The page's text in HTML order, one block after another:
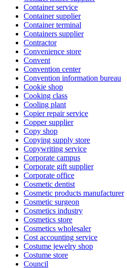
Container service
Container supplier
Container terminal
Containers supplier
Contractor
Convenience store
Convent
Convention center
Convention information bureau
Cookie shop
Cooking class
Cooling plant
Copier repair service
Copper supplier
Copy shop
Copying supply store
Copywriting service
Corporate campus
Corporate gift supplier
Corporate office
Cosmetic dentist
Cosmetic products manufacturer
Cosmetic surgeon
Cosmetics industry
Cosmetics store
Cosmetics wholesaler
Cost accounting service
Costume jewelry shop
Costume store
Council